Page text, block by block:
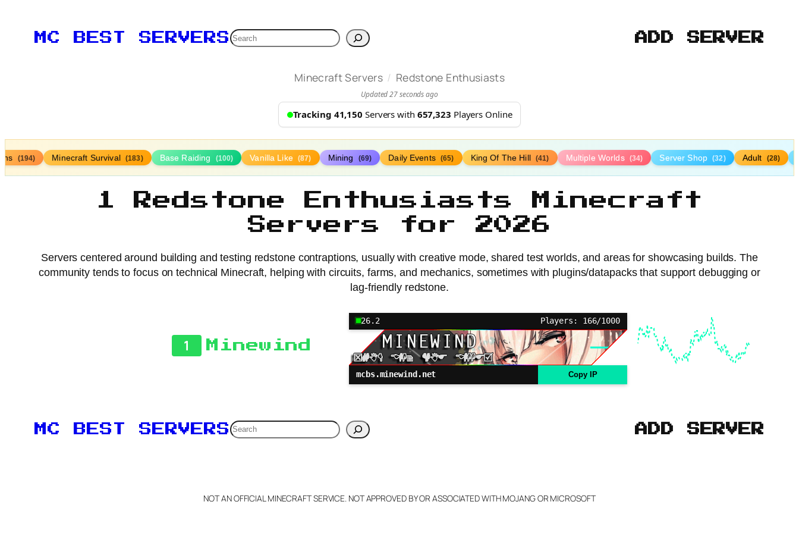
MC BEST SERVERSSearch ADD SERVER
Minecraft Servers / Redstone Enthusiasts
Updated 27 seconds ago
Tracking 41,150 Servers with 657,323 Players Online
(194) Minecraft Survival (183) Base Raiding (100) Vanilla Like (87) Mining (69) Daily Events (65) King Of The Hill (41) Multiple Worlds (34) Server Shop (32) Adult (28)
1 Redstone Enthusiasts Minecraft
Servers for 2026
Servers centered around building and testing redstone contraptions, usually with creative mode, shared test worlds, and areas for showcasing builds. The
community tends to focus on technical Minecraft, helping with circuits, farms, and mechanics, sometimes with plugins/datapacks that support debugging or
lag-friendly redstone.
1 Minewind
26.2 Players: 166/1000
mcbs.minewind.net Copy IP
MC BEST SERVERSSearch ADD SERVER
NOT AN OFFICIAL MINECRAFT SERVICE. NOT APPROVED BY OR ASSOCIATED WITH MOJANG OR MICROSOFT